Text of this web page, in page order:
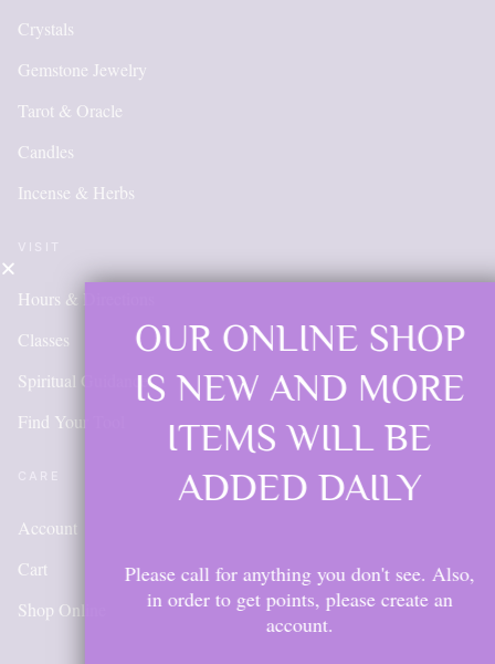
Crystals
Gemstone Jewelry
Tarot & Oracle
Candles
Incense & Herbs
Hours & Directions
Classes
Spiritual Guidance
Find Your Tool
Account
Cart
Shop Online
OUR ONLINE SHOP
IS NEW AND MORE
ITEMS WILL BE
ADDED DAILY
Please call for anything you don't see. Also,
in order to get points, please create an
account.